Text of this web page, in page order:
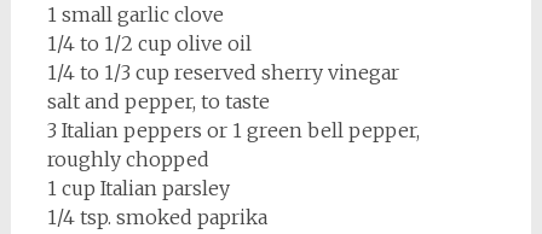
1 small garlic clove
1/4 to 1/2 cup olive oil
1/4 to 1/3 cup reserved sherry vinegar
salt and pepper, to taste
3 Italian peppers or 1 green bell pepper,
roughly chopped
1 cup Italian parsley
1/4 tsp. smoked paprika